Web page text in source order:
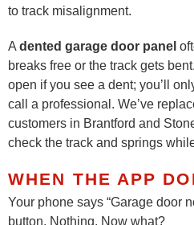
to track misalignment.
A dented garage door panel
breaks free or the track gets
open if you see a dent; you’ll
call a professional. We’ve
customers in Brantford and
check the track and springs
WHEN THE APP
Your phone says “Garage door
button. Nothing. Now what?